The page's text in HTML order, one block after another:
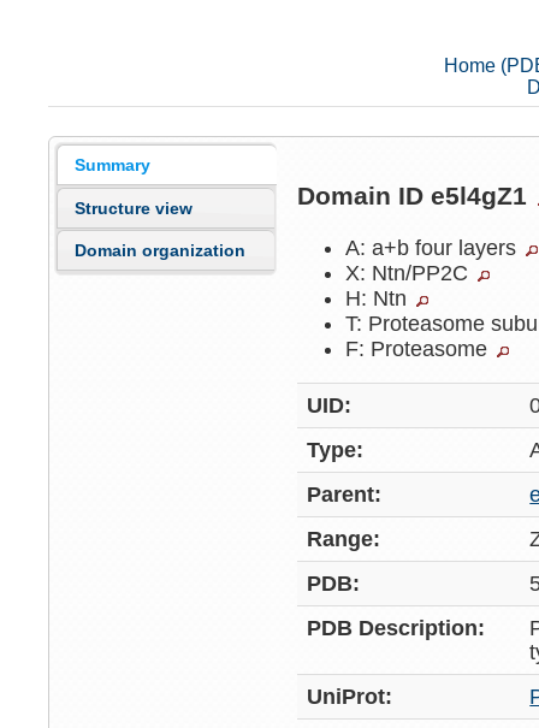
Home
Summary
Structure view
Domain organization
Domain ID e5l4gZ1
A: a+b four layers
X: Ntn/PP2C
H: Ntn
T: Proteasome
F: Proteasome
UID:
Type:
Parent:
Range:
PDB:
PDB Description:
UniProt: